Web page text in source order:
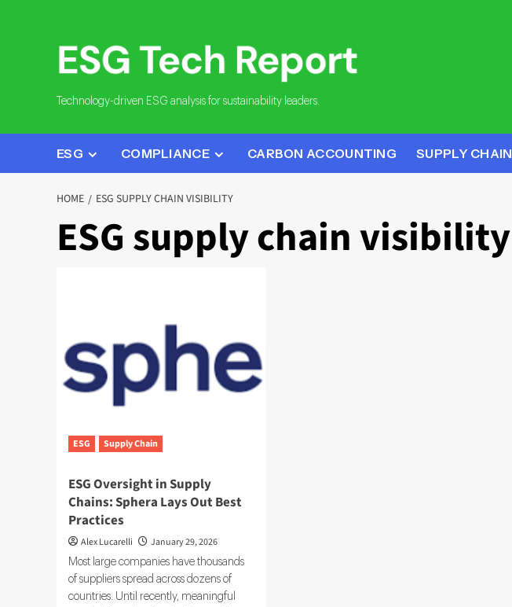
Technology-driven ESG analysis for sustainability leaders.
ESG COMPLIANCE CARBON ACCOUNTING SUPPLY CHAIN
HOME ESG SUPPLY CHAIN VISIBILITY
ESG supply chain visibility
ESG Supply Chain
ESG Oversight in Supply
Chains: Sphera Lays Out Best
Practices
Alex Lucarelli January 29, 2026
Most large companies have thousands
of suppliers spread across dozens of
countries. Until recently, meaningful